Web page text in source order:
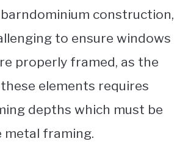
construction,
to ensure windows
properly framed, as the
elements requires
depths which must be
framing.